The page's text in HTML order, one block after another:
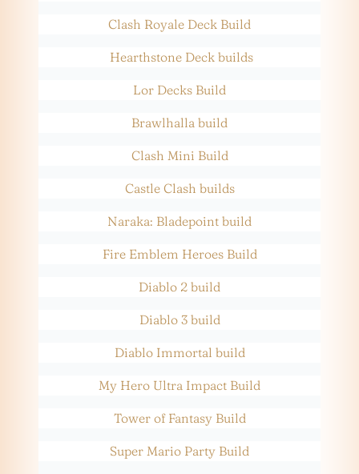
Clash Royale Deck Build
Hearthstone Deck builds
Lor Decks Build
Brawlhalla build
Clash Mini Build
Castle Clash builds
Naraka: Bladepoint build
Fire Emblem Heroes Build
Diablo 2 build
Diablo 3 build
Diablo Immortal build
My Hero Ultra Impact Build
Tower of Fantasy Build
Super Mario Party Build